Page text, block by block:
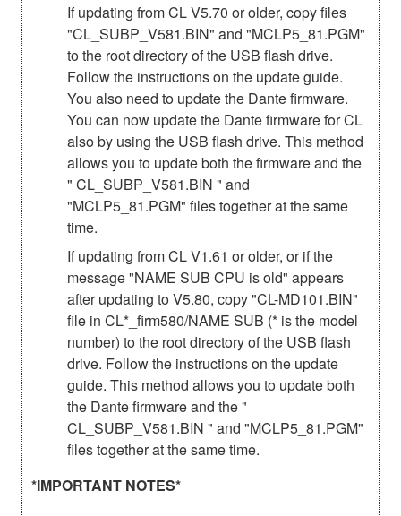
If updating from CL V5.70 or older, copy files
"CL_SUBP_V581.BIN" and "MCLP5_81.PGM"
to the root directory of the USB flash drive.
Follow the instructions on the update guide.
You also need to update the Dante firmware.
You can now update the Dante firmware for CL
also by using the USB flash drive. This method
allows you to update both the firmware and the
" CL_SUBP_V581.BIN " and
"MCLP5_81.PGM" files together at the same
time.
If updating from CL V1.61 or older, or if the
message "NAME SUB CPU is old" appears
after updating to V5.80, copy "CL-MD101.BIN"
file in CL*_firm580/NAME SUB (* is the model
number) to the root directory of the USB flash
drive. Follow the instructions on the update
guide. This method allows you to update both
the Dante firmware and the "
CL_SUBP_V581.BIN " and "MCLP5_81.PGM"
files together at the same time.
*IMPORTANT NOTES*